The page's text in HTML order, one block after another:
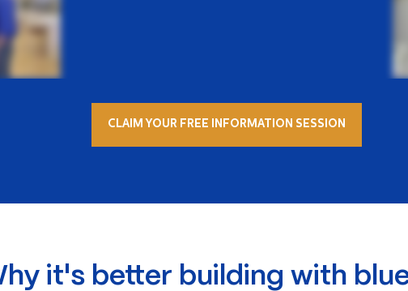
CLAIM YOUR FREE INFORMATION SESSION
it's better building with